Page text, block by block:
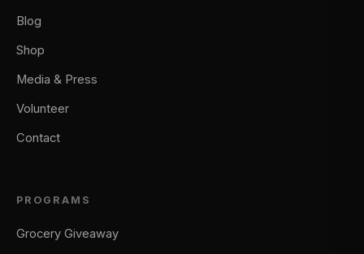
Blog
Shop
Media & Press
Volunteer
Contact
PROGRAMS
Grocery Giveaway